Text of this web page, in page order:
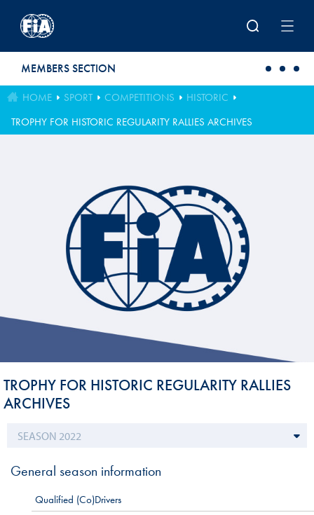
MEMBERS SECTION
HOME SPORT COMPETITIONS
HISTORIC
TROPHY FOR HISTORIC REGULARITY RALLIES ARCHIVES
TROPHY FOR HISTORIC REGULARITY RALLIES
ARCHIVES
General season information
Qualified (Co)Drivers